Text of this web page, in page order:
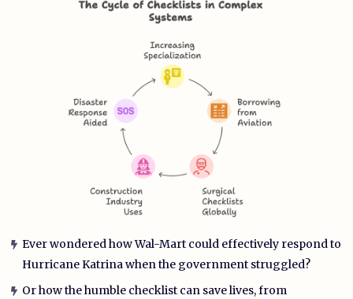
Ever wondered how Wal-Mart could effectively respond to
Hurricane Katrina when the government struggled?
Or how the humble checklist can save lives, from